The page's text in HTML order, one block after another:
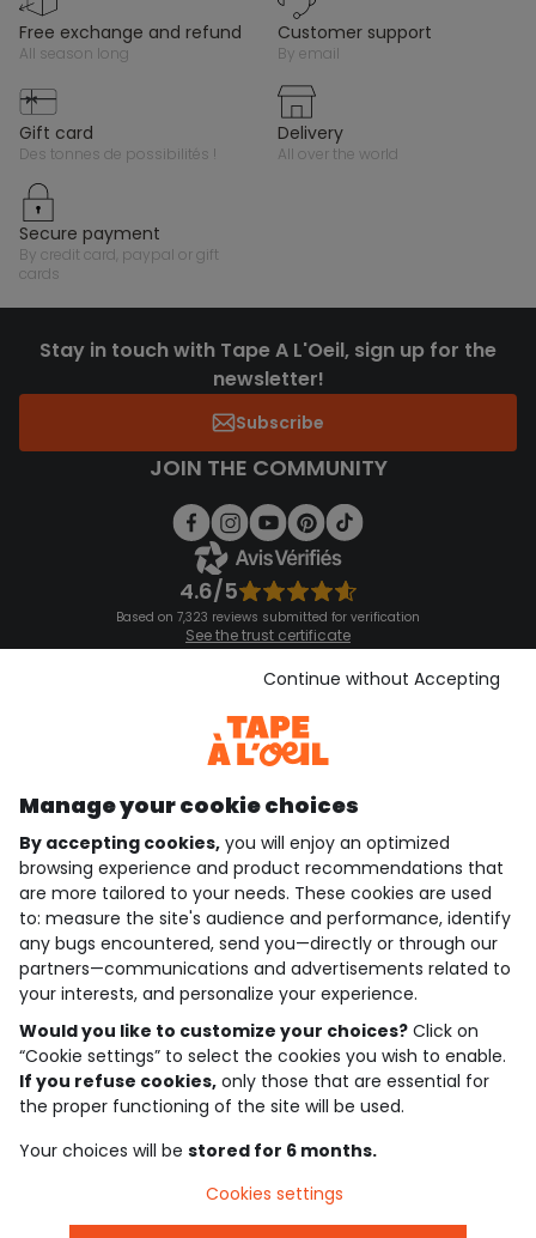
free exchange and refund
all season long
customer support
by email
gift card
des tonnes de possibilités !
delivery
all over the world
secure payment
by credit card, paypal or gift
cards
Stay in touch with Tape A L'Oeil, sign up for the
newsletter!
Subscribe
JOIN THE COMMUNITY
4.6/5
Based on 7,323 reviews submitted for verification
See the trust certificate
See the terms and conditions
Download our application
Discover our application
who are we?
need help ?
loyalty club
our catalogue
Use and sales terms
Personal data policy
Cookies and personal data
Manage your cookie choices
By accepting cookies, you will enjoy an optimized
browsing experience and product recommendations that
are more tailored to your needs. These cookies are used
to: measure the site's audience and performance, identify
any bugs encountered, send you—directly or through our
partners—communications and advertisements related to
your interests, and personalize your experience.
Would you like to customize your choices? Click on
“Cookie settings” to select the cookies you wish to enable.
If you refuse cookies, only those that are essential for
the proper functioning of the site will be used.
Your choices will be stored for 6 months.
Continue without Accepting
Cookies settings